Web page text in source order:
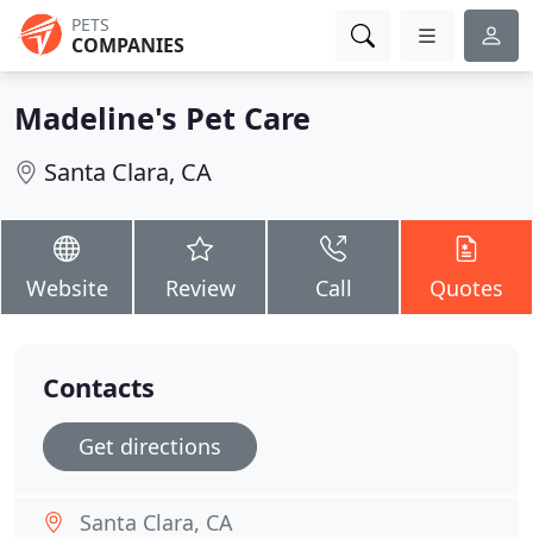
PETS
COMPANIES
Madeline's Pet Care
Santa Clara, CA
Website Review Call Quotes
Contacts
Get directions
Santa Clara, CA